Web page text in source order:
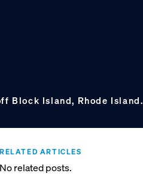
Block Island, Rhode Island.
RELATED ARTICLES
No related posts.